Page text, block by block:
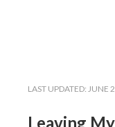
LAST UPDATED: JUNE
Leaving